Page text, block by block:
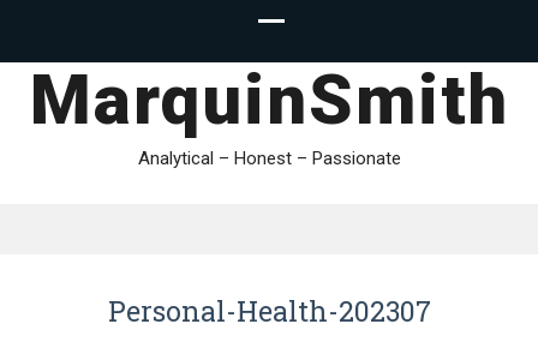
MarquinSmith
Analytical – Honest – Passionate
Personal-Health-202307